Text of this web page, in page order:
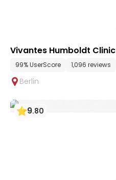
Vivantes Humboldt Clinic
99% UserScore 1,096 reviews
Berlin
9.80